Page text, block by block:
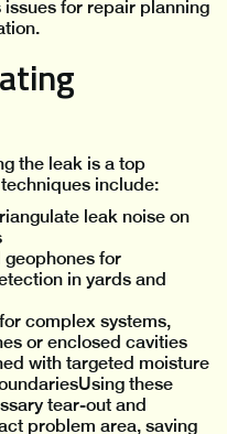
for repair planning
the leak is a top
include:
leak noise on
for
in yards and
complex systems,
or enclosed cavities
with targeted moisture
these
tear-out and
problem area, saving